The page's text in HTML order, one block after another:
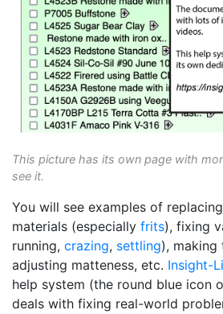
This picture has its own page with
see it.
You will see examples of
materials (especially frits), fixing
running, crazing, settling), making
adjusting matteness, etc. Insight-
help system (the round blue icon
deals with fixing real-world